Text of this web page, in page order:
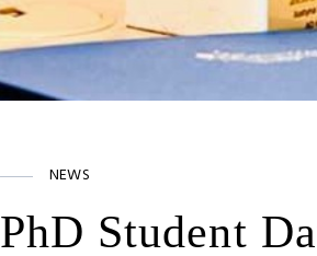
NEWS
PhD Student